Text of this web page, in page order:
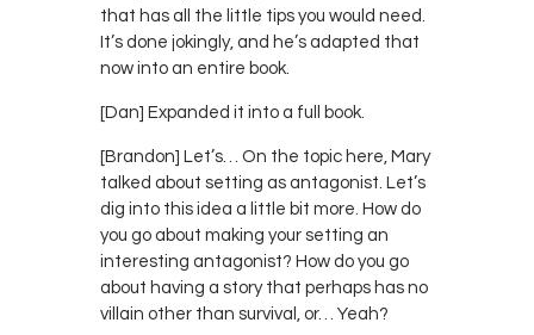
that has all the little tips you would need.
It’s done jokingly, and he’s adapted that
now into an entire book.
[Dan] Expanded it into a full book.
[Brandon] Let’s… On the topic here, Mary
talked about setting as antagonist. Let’s
dig into this idea a little bit more. How do
you go about making your setting an
interesting antagonist? How do you go
about having a story that perhaps has no
villain other than survival, or… Yeah?